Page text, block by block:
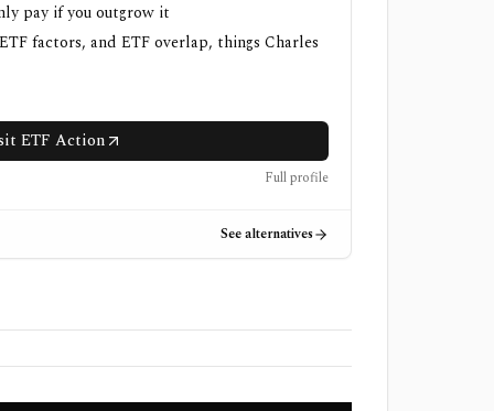
pay if you outgrow it
factors, and ETF overlap, things Charles
ETF Action
Full profile
See alternatives